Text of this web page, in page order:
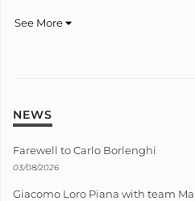
See More
NEWS
Farewell to Carlo Borlenghi
03/08/2026
Giacomo Loro Piana with team